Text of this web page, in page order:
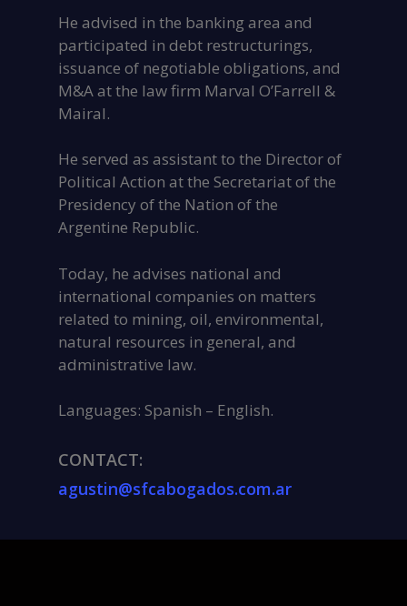
He advised in the banking area and
participated in debt restructurings,
issuance of negotiable obligations, and
M&A at the law firm Marval O’Farrell &
Mairal.
He served as assistant to the Director of
Political Action at the Secretariat of the
Presidency of the Nation of the
Argentine Republic.
Today, he advises national and
international companies on matters
related to mining, oil, environmental,
natural resources in general, and
administrative law.
Languages: Spanish – English.
CONTACT:
agustin@sfcabogados.com.ar